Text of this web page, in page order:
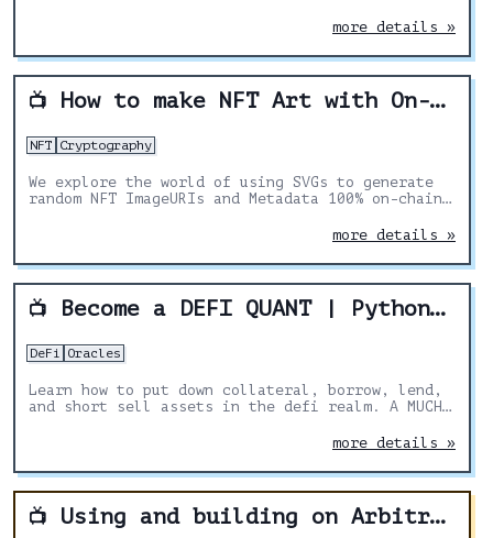
more details »
📺 How to make NFT Art with On-Chain Metadata
NFT Cryptography
We explore the world of using SVGs to generate
random NFT ImageURIs and Metadata 100% on-chain.
more details »
📺 Become a DEFI QUANT | Python, Chainlink, and Aave
DeFi Oracles
Learn how to put down collateral, borrow, lend,
and short sell assets in the defi realm. A MUCH
more details »
📺 Using and building on Arbitrum